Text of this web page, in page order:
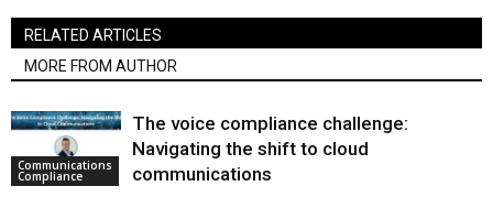
RELATED ARTICLES
MORE FROM AUTHOR
Communications
Compliance
The voice compliance challenge:
Navigating the shift to cloud
communications